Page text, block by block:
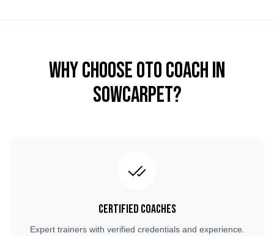
Why Choose OTO COACH in
Sowcarpet?
Certified Coaches
Expert trainers with verified credentials and experience.